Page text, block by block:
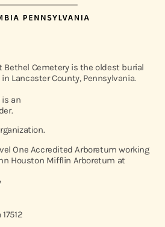
Bethel Cemetery is the oldest burial
Lancaster County, Pennsylvania.
is an
One Accredited Arboretum working
Houston Mifflin Arboretum at